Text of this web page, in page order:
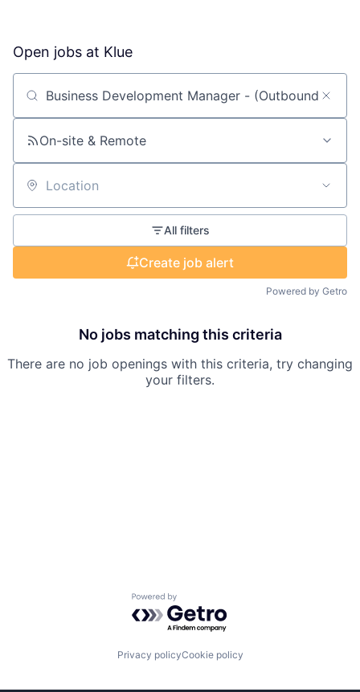
Open jobs at Klue
Search by title or keyword
On-site & Remote
Location
All filters
Create job alert
Powered by Getro
No jobs matching this criteria
There are no job openings with this criteria, try changing
your filters.
Powered by Getro.com
Privacy policyCookie policy